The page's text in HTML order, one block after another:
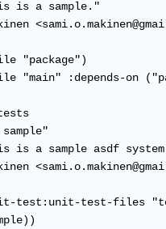
is a sample."
"package")
"main" :depends-on
is a sample asdf
test:unit-test-files